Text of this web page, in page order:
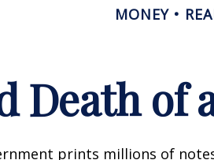
MONEY
Death of
prints millions of